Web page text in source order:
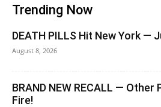
Trending Now
DEATH PILLS Hit New York —
August 8, 2026
BRAND NEW RECALL — Other
Fire!